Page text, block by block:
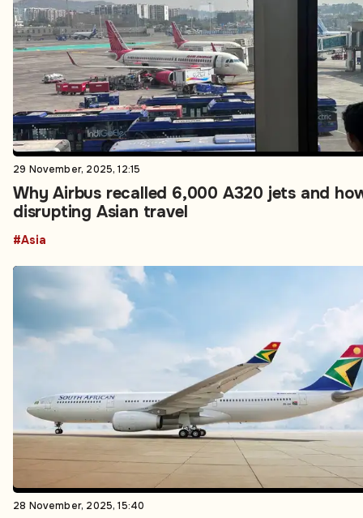
29 November, 2025, 12:15
Why Airbus recalled 6,000 A320 jets and
disrupting Asian travel
#Asia
28 November, 2025, 15:40